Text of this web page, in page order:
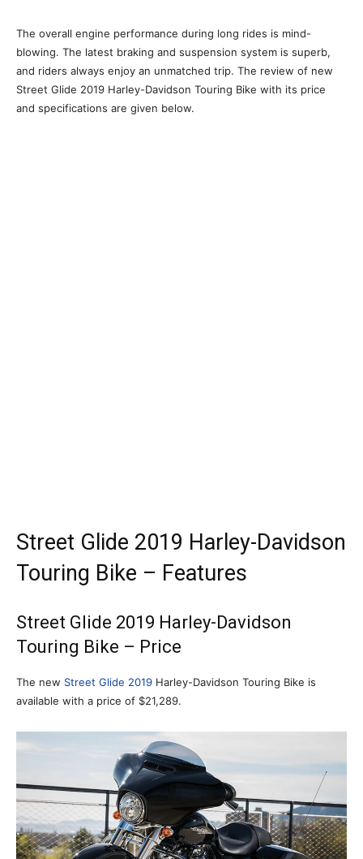
The overall engine performance during long rides is mind-
blowing. The latest braking and suspension system is superb,
and riders always enjoy an unmatched trip. The review of new
Street Glide 2019 Harley-Davidson Touring Bike with its price
and specifications are given below.
Street Glide 2019 Harley-Davidson
Touring Bike – Features
Street Glide 2019 Harley-Davidson
Touring Bike – Price
The new Street Glide 2019 Harley-Davidson Touring Bike is
available with a price of $21,289.